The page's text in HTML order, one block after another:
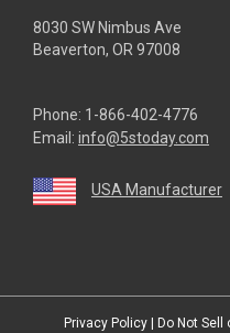
8030 SW Nimbus Ave
Beaverton, OR 97008
Phone: 1-866-402-4776
Email: info@5stoday.com
USA Manufacturer
Privacy Policy Do Not